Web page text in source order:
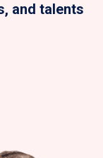
and talents